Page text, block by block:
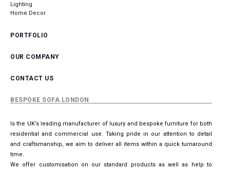
Lighting
Home Decor
PORTFOLIO
OUR COMPANY
CONTACT US
BESPOKE SOFA LONDON
Is the UK’s leading manufacturer of luxury and bespoke furniture for both
residential and commercial use. Taking pride in our attention to detail
and craftsmanship, we aim to deliver all items within a quick turnaround
time.
We offer customisation on our standard products as well as help to